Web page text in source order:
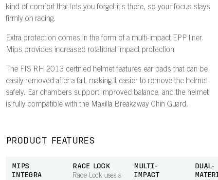
kind of comfort that lets you forget it's there, so your focus stays
firmly on racing.
Extra protection comes in the form of a multi-impact EPP liner.
Mips provides increased rotational impact protection.
The FIS RH 2013 certified helmet features ear pads that can be
easily removed after a fall, making it easier to remove the helmet
safely. Ear chambers support improved balance, and the helmet
is fully compatible with the Maxilla Breakaway Chin Guard.
PRODUCT FEATURES
MIPS
INTEGRA
RACE LOCK
Race Lock uses a
MULTI-
IMPACT
DUAL-